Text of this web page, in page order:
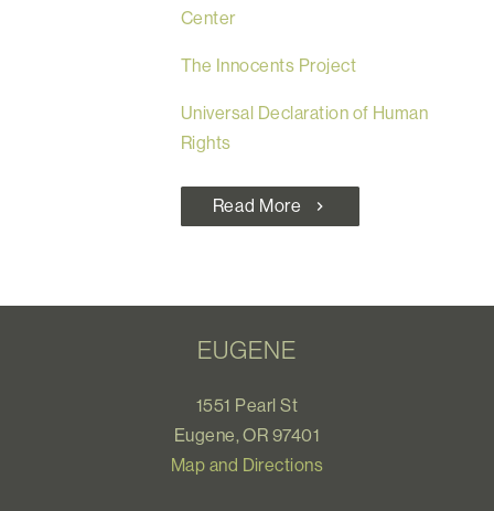
Center
The Innocents Project
Universal Declaration of Human
Rights
Read More chevron_right
EUGENE
1551 Pearl St
Eugene, OR 97401
Map and Directions